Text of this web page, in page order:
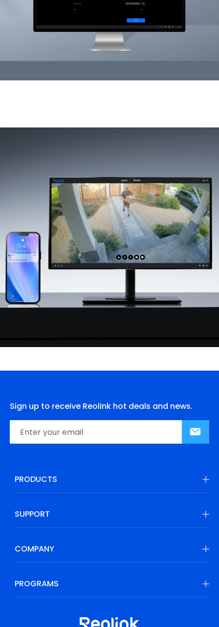
Sign up to receive Reolink hot deals and news.
PRODUCTS
SUPPORT
COMPANY
PROGRAMS